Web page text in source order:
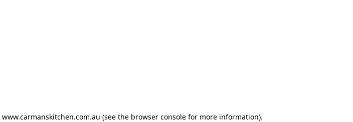
www.carmanskitchen.com.au (see the browser console for more information).